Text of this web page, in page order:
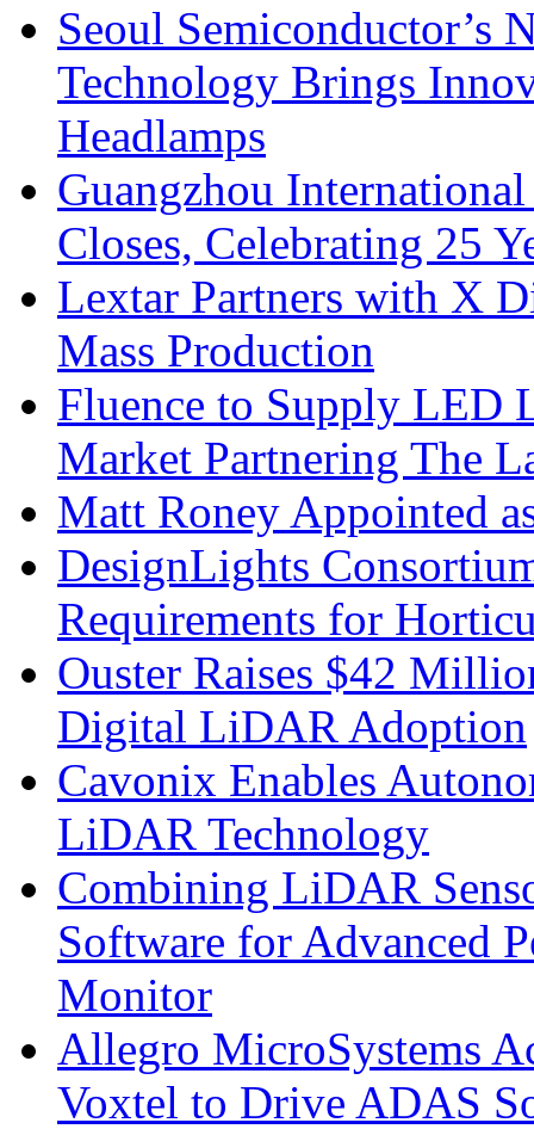
Seoul Semiconductor’s
Technology Brings
Headlamps
Guangzhou
Closes, Celebrating 25
Lextar Partners with X
Mass Production
Fluence to Supply LED
Market Partnering The
Matt Roney Appointed
DesignLights
Requirements for
Ouster Raises $42
Digital LiDAR Adoption
Cavonix Enables
LiDAR Technology
Combining LiDAR
Software for Advanced
Monitor
Allegro MicroSystems
Voxtel to Drive ADAS